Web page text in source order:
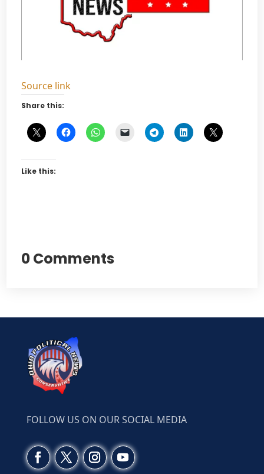
Source link
Share this:
Like this:
0 Comments
FOLLOW US ON OUR SOCIAL MEDIA